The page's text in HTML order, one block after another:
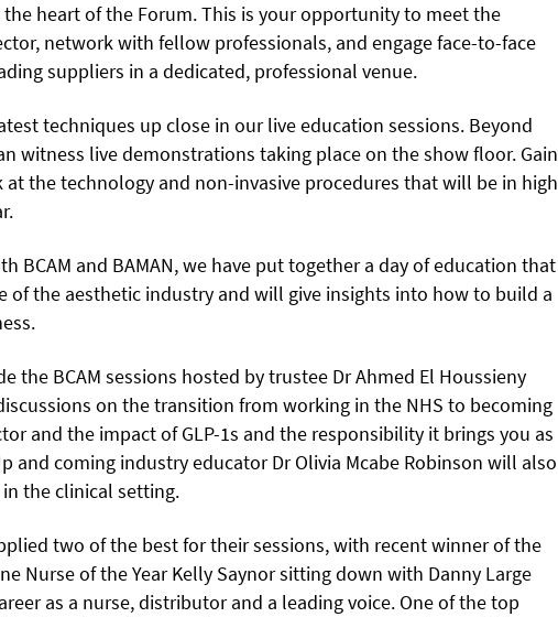
the heart of the Forum. This is your opportunity to meet the
network with fellow professionals, and engage face-to-face
suppliers in a dedicated, professional venue.
techniques up close in our live education sessions. Beyond
witness live demonstrations taking place on the show floor. Gain
the technology and non-invasive procedures that will be in high
BCAM and BAMAN, we have put together a day of education that
of the aesthetic industry and will give insights into how to build a
the BCAM sessions hosted by trustee Dr Ahmed El Houssieny
on the transition from working in the NHS to becoming
and the impact of GLP-1s and the responsibility it brings you as
and coming industry educator Dr Olivia Mcabe Robinson will also
the clinical setting.
two of the best for their sessions, with recent winner of the
Nurse of the Year Kelly Saynor sitting down with Danny Large
as a nurse, distributor and a leading voice. One of the top